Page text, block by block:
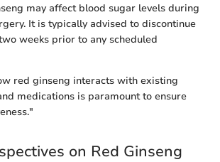
may affect blood sugar levels during
It is typically advised to discontinue
weeks prior to any scheduled
red ginseng interacts with existing
medications is paramount to ensure
on Red Ginseng